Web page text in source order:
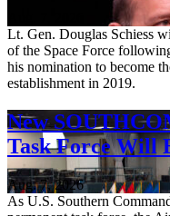
Lt. Gen. Douglas Schiess
of the Space Force
his nomination to become
establishment in 2019.
New
Task Force Will
Aug. 7, 2026
As U.S. Southern